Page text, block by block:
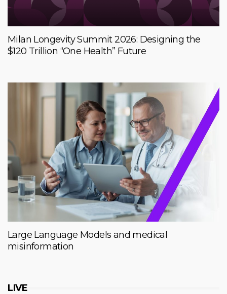
Milan Longevity Summit 2026: Designing the
$120 Trillion “One Health” Future
Large Language Models and medical
misinformation
LIVE